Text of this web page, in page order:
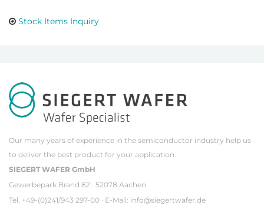
Stock Items Inquiry
Our many years of experience in the semiconductor industry help us
to deliver the best product for your application.
SIEGERT WAFER GmbH
Gewerbepark Brand 82 · 52078 Aachen
Tel. +49-(0)241/943 297-00 · E-Mail: info@siegertwafer.de